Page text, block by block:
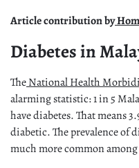
Article contribution by
Diabetes in
TheNational Health
alarming statistic: 1 in 5
have diabetes. That means
diabetic. The prevalence of
much more common among